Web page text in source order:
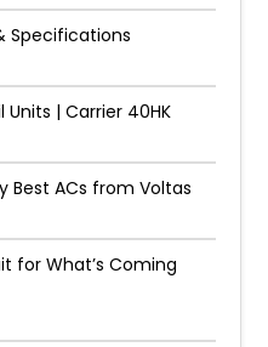
Specifications
| Carrier 40HK
Best ACs from Voltas
for What’s Coming